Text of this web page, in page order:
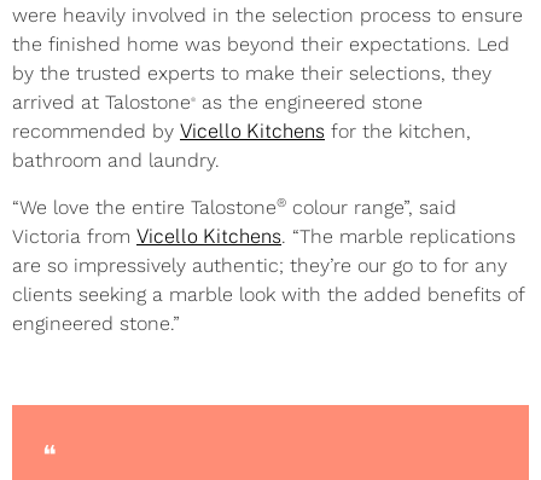
were heavily involved in the selection process to ensure
the finished home was beyond their expectations. Led
by the trusted experts to make their selections, they
arrived at Talostone®
as the engineered stone
recommended by Vicello Kitchens for the kitchen,
bathroom and laundry.
“We love the entire Talostone® colour range”, said
Victoria from Vicello Kitchens. “The marble replications
are so impressively authentic; they’re our go to for any
clients seeking a marble look with the added benefits of
engineered stone.”
❝